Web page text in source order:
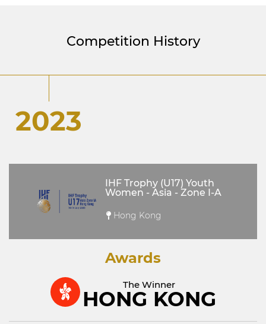
Competition History
2023
IHF Trophy (U17) Youth
Women - Asia - Zone I-A
Hong Kong
Awards
The Winner
HONG KONG